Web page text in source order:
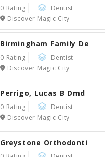
0 Rating
Dentist
Discover Magic City
Birmingham Family De
0 Rating
Dentist
Discover Magic City
Perrigo, Lucas B Dmd
0 Rating
Dentist
Discover Magic City
Greystone Orthodonti